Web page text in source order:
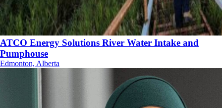
ATCO Energy Solutions River Water Intake and
Pumphouse
Edmonton, Alberta